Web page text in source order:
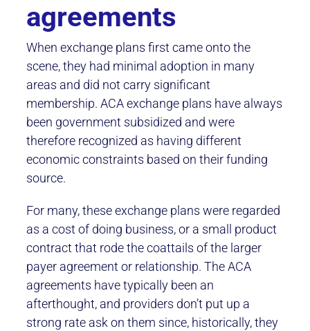
agreements
When exchange plans first came onto the
scene, they had minimal adoption in many
areas and did not carry significant
membership. ACA exchange plans have always
been government subsidized and were
therefore recognized as having different
economic constraints based on their funding
source.
For many, these exchange plans were regarded
as a cost of doing business, or a small product
contract that rode the coattails of the larger
payer agreement or relationship. The ACA
agreements have typically been an
afterthought, and providers don’t put up a
strong rate ask on them since, historically, they